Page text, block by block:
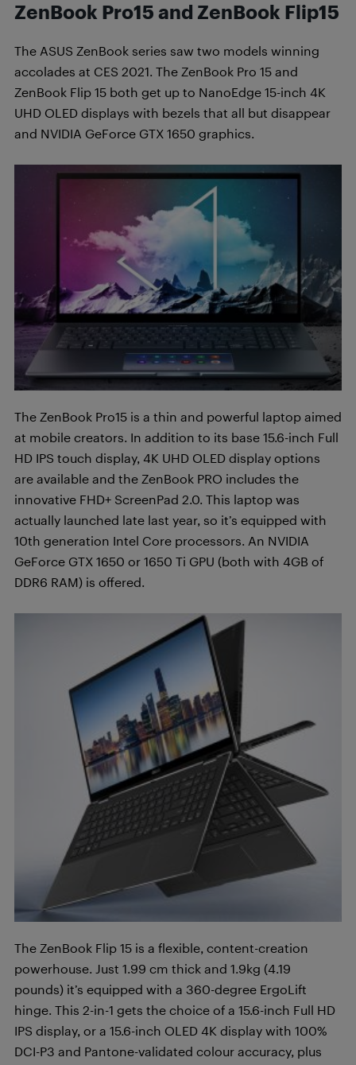
ZenBook Pro15 and ZenBook Flip15
The ASUS ZenBook series saw two models winning
accolades at CES 2021. The ZenBook Pro 15 and
ZenBook Flip 15 both get up to NanoEdge 15-inch 4K
UHD OLED displays with bezels that all but disappear
and NVIDIA GeForce GTX 1650 graphics.
The ZenBook Pro15 is a thin and powerful laptop aimed
at mobile creators. In addition to its base 15.6-inch Full
HD IPS touch display, 4K UHD OLED display options
are available and the ZenBook PRO includes the
innovative FHD+ ScreenPad 2.0. This laptop was
actually launched late last year, so it’s equipped with
10th generation Intel Core processors. An NVIDIA
GeForce GTX 1650 or 1650 Ti GPU (both with 4GB of
DDR6 RAM) is offered.
The ZenBook Flip 15 is a flexible, content-creation
powerhouse. Just 1.99 cm thick and 1.9kg (4.19
pounds) it’s equipped with a 360-degree ErgoLift
hinge. This 2-in-1 gets the choice of a 15.6-inch Full HD
IPS display, or a 15.6-inch OLED 4K display with 100%
DCI-P3 and Pantone-validated colour accuracy, plus